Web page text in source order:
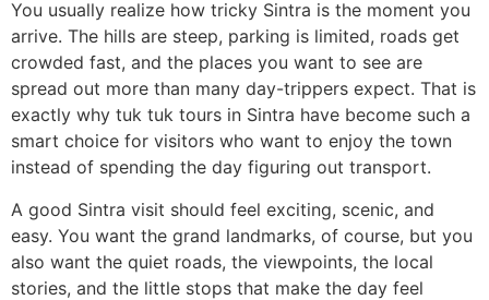
You usually realize how tricky Sintra is the moment you
arrive. The hills are steep, parking is limited, roads get
crowded fast, and the places you want to see are
spread out more than many day-trippers expect. That is
exactly why tuk tuk tours in Sintra have become such a
smart choice for visitors who want to enjoy the town
instead of spending the day figuring out transport.
A good Sintra visit should feel exciting, scenic, and
easy. You want the grand landmarks, of course, but you
also want the quiet roads, the viewpoints, the local
stories, and the little stops that make the day feel